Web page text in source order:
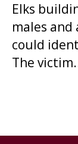
Elks
males and
could
The